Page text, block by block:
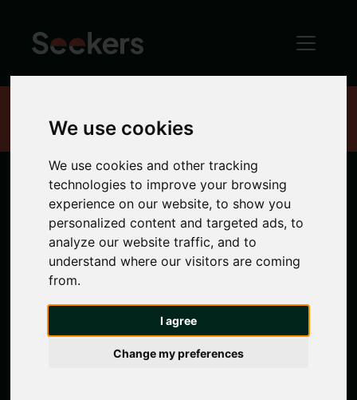
We use cookies
We use cookies and other tracking
technologies to improve your browsing
experience on our website, to show you
personalized content and targeted ads, to
analyze our website traffic, and to
understand where our visitors are coming
from.
I agree
Change my preferences
Home
Quayside
Indulge in the picturesque charm of the
Quayside, a waterfront oasis with stunning views
of the River Tyne and the many bridges that
cross it. Explore its lively markets, waterside
and contemporary art galleries. Find
your quayside home withSeekersrange of